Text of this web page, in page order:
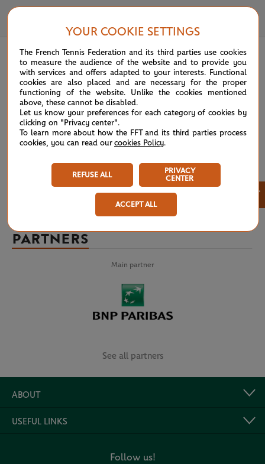
PARTNERS
Main partner
See all partners
ABOUT
USEFUL LINKS
Follow us!
YOUR COOKIE SETTINGS
The French Tennis Federation and its third parties use cookies
to measure the audience of the website and to provide you
with services and offers adapted to your interests. Functional
cookies are also placed and are necessary for the proper
functioning of the website. Unlike the cookies mentioned
above, these cannot be disabled.
Let us know your preferences for each category of cookies by
clicking on "Privacy center".
To learn more about how the FFT and its third parties process
cookies, you can read our cookies Policy.
REFUSE ALL
PRIVACY
CENTER
ACCEPT ALL